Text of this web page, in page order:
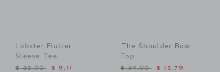
Lobster Flutter
Sleeve Tee
Price reduced from $ 32,00 to
$ 32,00 $ 9,11
The Shoulder Bow
Top
Price reduced from $
$ 34,00 $ 12,79